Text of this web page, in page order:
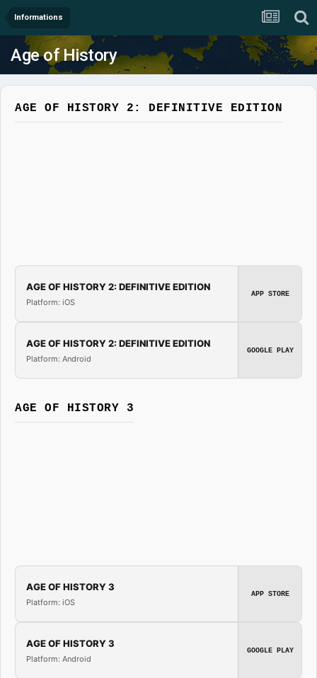
Informations
Age of History
AGE OF HISTORY 2: DEFINITIVE EDITION
AGE OF HISTORY 2: DEFINITIVE EDITION
Platform: iOS
APP STORE
AGE OF HISTORY 2: DEFINITIVE EDITION
Platform: Android
GOOGLE PLAY
AGE OF HISTORY 3
AGE OF HISTORY 3
Platform: iOS
APP STORE
AGE OF HISTORY 3
Platform: Android
GOOGLE PLAY